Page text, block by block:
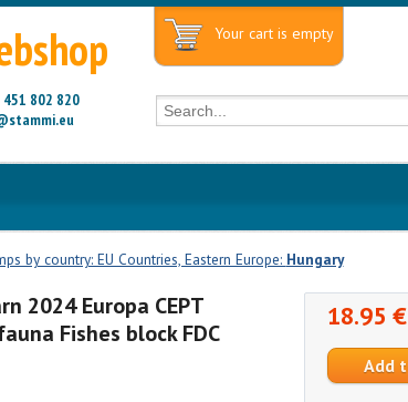
451 802 820
Your cart is empty
by country: EU Countries, Eastern Europe: Hungary
2024 Europa CEPT
Fishes block FDC
18.95 €